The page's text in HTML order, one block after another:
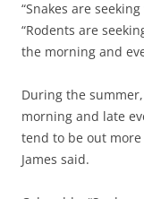
“Snakes are
“Rodents are
the morning and
During the
morning and late
tend to be out
James said.